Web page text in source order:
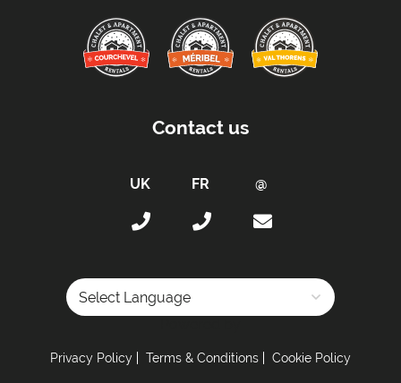
Contact us
Privacy Policy Terms & Conditions Cookie Policy